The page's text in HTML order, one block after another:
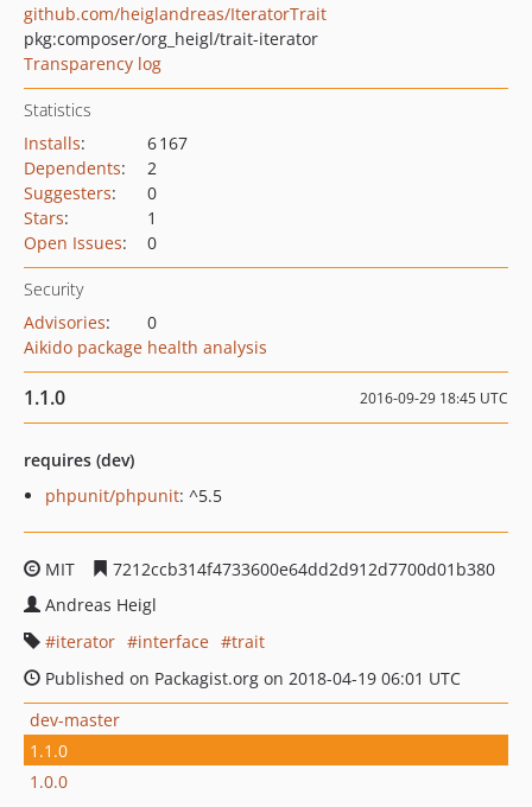
github.com/heiglandreas/IteratorTrait
pkg:composer/org_heigl/trait-iterator
Transparency log
Statistics
Installs:
6 167
Dependents:
2
Suggesters:
0
Stars:
1
Open Issues: 0
Security
Advisories:
0
Aikido package health analysis
1.1.0 2016-09-29 18:45 UTC
requires (dev)
phpunit/phpunit: ^5.5
MIT
7212ccb314f4733600e64dd2d912d7700d01b380
Andreas Heigl
iterator
interface
trait
Published on Packagist.org on 2018-04-19 06:01 UTC
dev-master
1.1.0
1.0.0